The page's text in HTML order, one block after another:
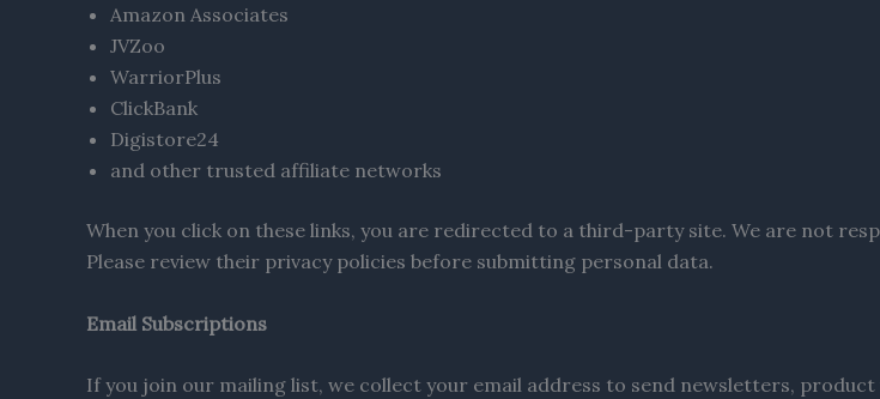
Amazon Associates
JVZoo
WarriorPlus
ClickBank
Digistore24
and other trusted affiliate networks
When you click on these links, you are redirected to a third-party site. We are not
Please review their privacy policies before submitting personal data.
Email Subscriptions
If you join our mailing list, we collect your email address to send newsletters,